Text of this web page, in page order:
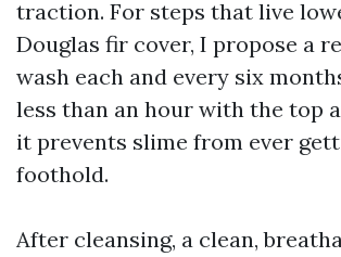
traction. For steps that live
Douglas fir cover, I propose a
wash each and every six
less than an hour with the top
it prevents slime from ever
foothold.
After cleansing, a clean,